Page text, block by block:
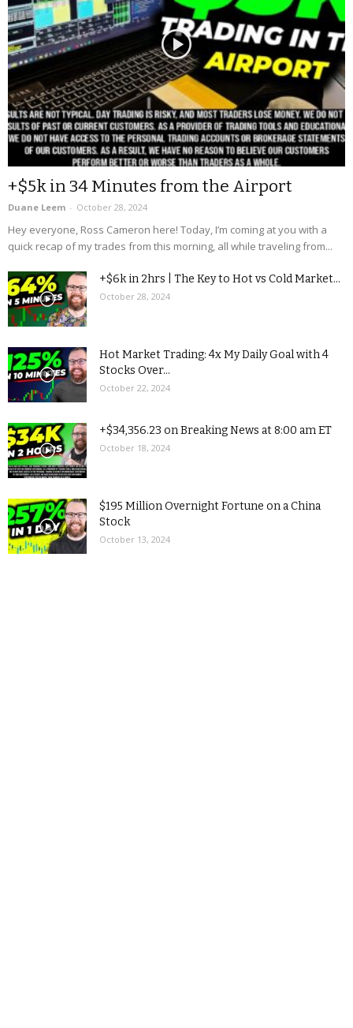
+$5k in 34 Minutes from the Airport
Duane Leem - October 28, 2024
Hey everyone, Ross Cameron here! Today, I’m coming at you with a
quick recap of my trades from this morning, all while traveling from...
+$6k in 2hrs | The Key to Hot vs Cold Market...
October 28, 2024
Hot Market Trading: 4x My Daily Goal with 4
Stocks Over...
October 22, 2024
+$34,356.23 on Breaking News at 8:00 am ET
October 18, 2024
$195 Million Overnight Fortune on a China
Stock
October 13, 2024